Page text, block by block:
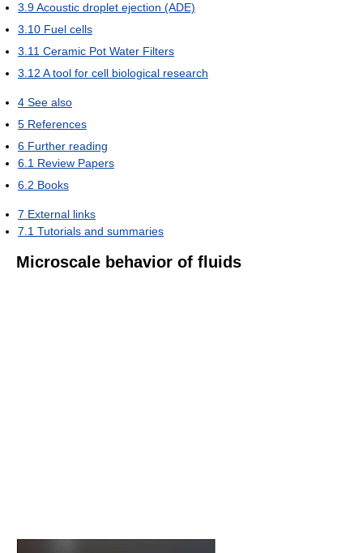
3.9Acoustic droplet ejection (ADE)
3.10 Fuel cells
3.11 Ceramic Pot Water Filters
3.12 A tool for cell biological research
4 See also
5 References
6 Further reading
6.1 Review Papers
6.2 Books
7 External links
7.1 Tutorials and summaries
Microscale behavior of fluids